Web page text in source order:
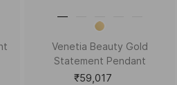
Abstract Wonder Gold and
Enamel Statement Ring
₹27,895